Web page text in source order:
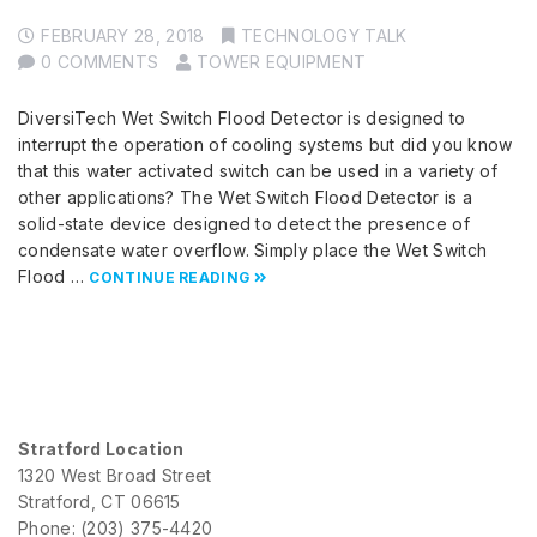
FEBRUARY 28, 2018
TECHNOLOGY TALK
0 COMMENTS
TOWER EQUIPMENT
DiversiTech Wet Switch Flood Detector is designed to
interrupt the operation of cooling systems but did you know
that this water activated switch can be used in a variety of
other applications? The Wet Switch Flood Detector is a
solid-state device designed to detect the presence of
condensate water overflow. Simply place the Wet Switch
Flood … CONTINUE READING
Stratford Location
1320 West Broad Street
Stratford, CT 06615
Phone: (203) 375-4420